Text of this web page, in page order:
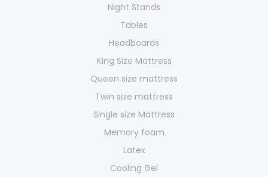
Night Stands
Tables
Headboards
King Size Mattress
Queen size mattress
Twin size mattress
Single size Mattress
Memory foam
Latex
Cooling Gel